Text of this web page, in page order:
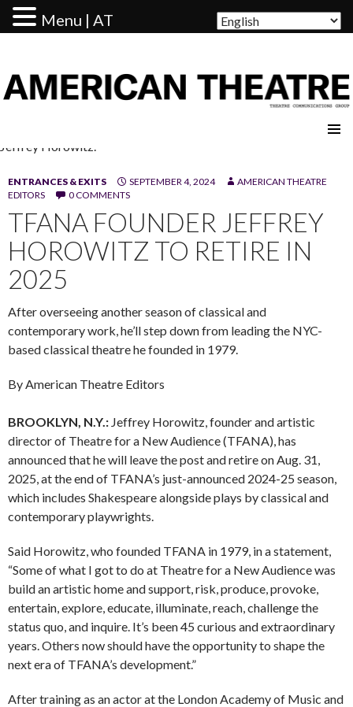
Jeffrey Horowitz.
ENTRANCES & EXITS SEPTEMBER 4, 2024
AMERICAN THEATRE
EDITORS
0 COMMENTS
TFANA FOUNDER JEFFREY
HOROWITZ TO RETIRE IN
2025
After overseeing another season of classical and
contemporary work, he’ll step down from leading the NYC-
based classical theatre he founded in 1979.
By American Theatre Editors
BROOKLYN, N.Y.: Jeffrey Horowitz, founder and artistic
director of Theatre for a New Audience (TFANA), has
announced that he will leave the post and retire on Aug. 31,
2025, at the end of TFANA’s just-announced 2024-25 season,
which includes Shakespeare alongside plays by classical and
contemporary playwrights.
Said Horowitz, who founded TFANA in 1979, in a statement,
“Some of what I got to do at Theatre for a New Audience was
build an artistic home and support, risk, produce, provoke,
entertain, explore, educate, illuminate, reach, challenge the
status quo, and inquire. It’s been 45 curious and extraordinary
years. Others now should have the opportunity to shape the
next era of TFANA’s development.”
After training as an actor at the London Academy of Music and
Menu | AT